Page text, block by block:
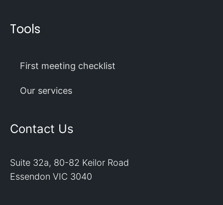
Tools
First meeting checklist
Our services
Contact Us
Suite 32a, 80-82 Keilor Road
Essendon VIC 3040